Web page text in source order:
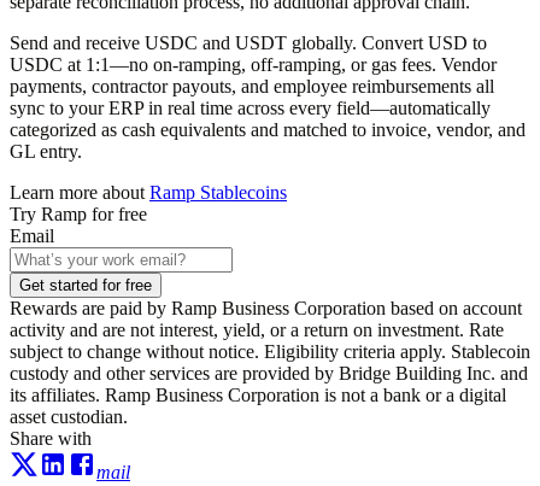
Send and receive USDC and USDT globally. Convert USD to
USDC at 1:1—no on-ramping, off-ramping, or gas fees. Vendor
payments, contractor payouts, and employee reimbursements all
sync to your ERP in real time across every field—automatically
categorized as cash equivalents and matched to invoice, vendor, and
GL entry.
Learn more about Ramp Stablecoins
Try Ramp for free
Email
Get started for free
Rewards are paid by Ramp Business Corporation based on account
activity and are not interest, yield, or a return on investment. Rate
subject to change without notice. Eligibility criteria apply. Stablecoin
custody and other services are provided by Bridge Building Inc. and
its affiliates. Ramp Business Corporation is not a bank or a digital
asset custodian.
Share with
mail